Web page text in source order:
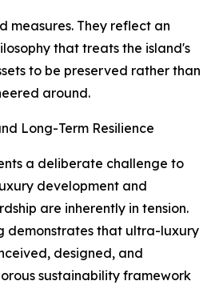
measures. They reflect an
that treats the island's
to be preserved rather than
around.
Long-Term Resilience
a deliberate challenge to
development and
are inherently in tension.
demonstrates that ultra-luxury
designed, and
sustainability framework